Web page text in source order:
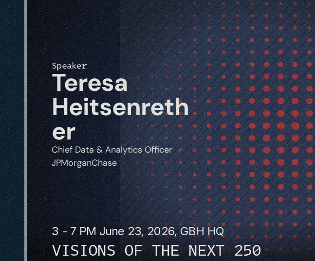
3 - 7 PM June 23, 2026, GBH HQ
VISIONS OF THE NEXT 250
Speaker
Teresa
Heitsenreth
er
Chief Data & Analytics Officer
JPMorganChase